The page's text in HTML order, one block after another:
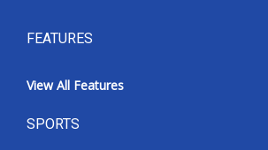
FEATURES
View All Features
SPORTS